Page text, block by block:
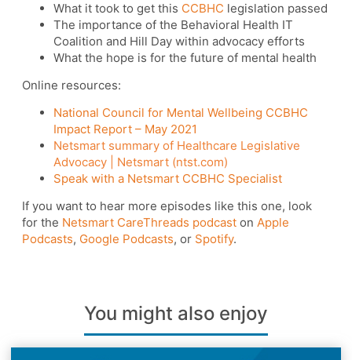
What it took to get this CCBHC legislation passed
The importance of the Behavioral Health IT
Coalition and Hill Day within advocacy efforts
What the hope is for the future of mental health
Online resources:
National Council for Mental Wellbeing CCBHC
Impact Report – May 2021
Netsmart summary of Healthcare Legislative
Advocacy | Netsmart (ntst.com)
Speak with a Netsmart CCBHC Specialist
If you want to hear more episodes like this one, look
for the Netsmart CareThreads podcast on Apple
Podcasts, Google Podcasts, or Spotify.
You might also enjoy